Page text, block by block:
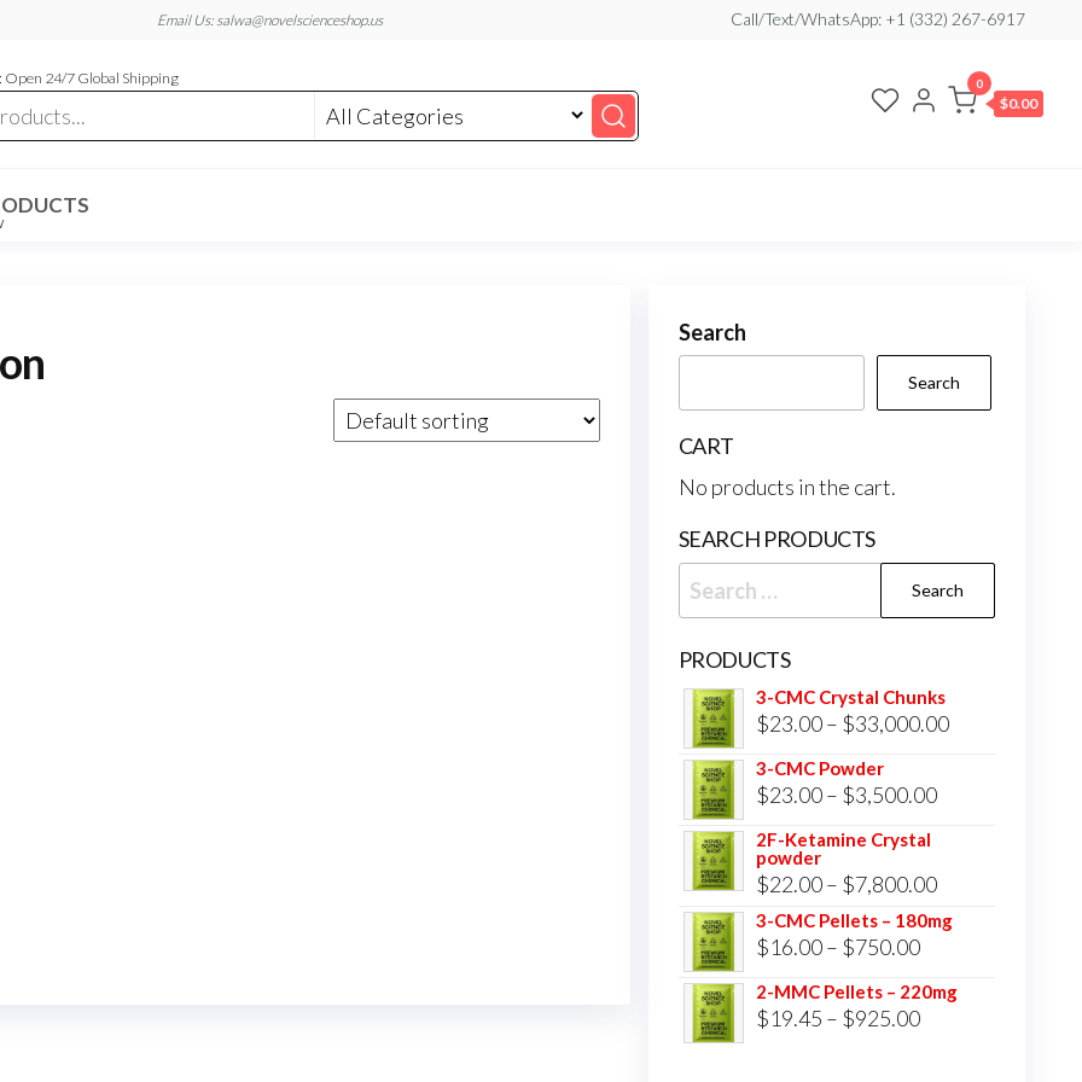
Email Us: salwa@novelscienceshop.us Call/Text/WhatsApp: +1 (332) 267-6917
Open 24/7 Global Shipping 0
$0.00
Search
Search
CART
No products in the cart.
SEARCH PRODUCTS
Search
for:
PRODUCTS
3-CMC Crystal Chunks
$23.00 – $33,000.00Price
3-CMC Powder
$23.00 – $3,500.00Price
through
$3,500.00
2F-Ketamine Crystal
powder
$22.00 – $7,800.00Price
range:
through
3-CMC Pellets – 180mg
$16.00 – $750.00Price
range:
$16.00
2-MMC Pellets – 220mg
$19.45 – $925.00Price